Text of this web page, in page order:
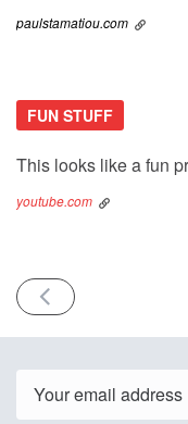
paulstamatiou.com
FUN STUFF
This looks like a fun
youtube.com
PREVIOUS
ISSUE
2022